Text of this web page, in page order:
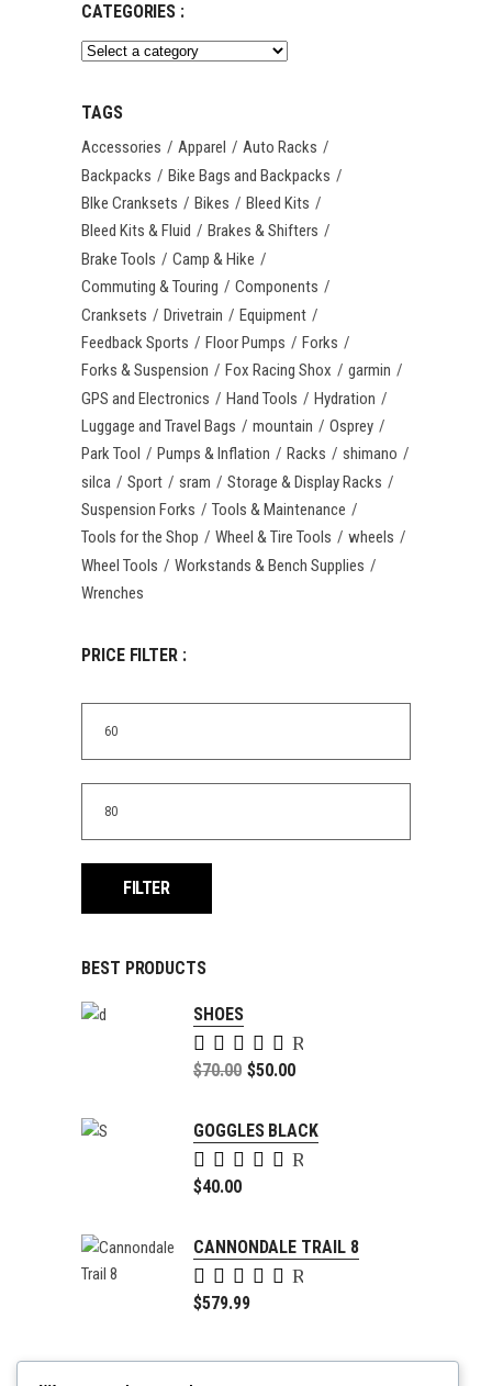
CATEGORIES :
TAGS
Accessories Apparel
Auto Racks
Backpacks
Bike Bags and Backpacks
BIke Cranksets
Bikes
Bleed Kits
Bleed Kits & Fluid
Brakes & Shifters
Brake Tools
Camp & Hike
Commuting & Touring
Components
Cranksets
Drivetrain
Equipment
Feedback Sports
Floor Pumps
Forks
Forks & Suspension
Fox Racing Shox
garmin
GPS and Electronics
Hand Tools
Hydration
Luggage and Travel Bags
mountain
Osprey
Park Tool
Pumps & Inflation Racks
shimano
silca
Sport sram
Storage & Display Racks
Suspension Forks
Tools & Maintenance
Tools for the Shop
Wheel & Tire Tools
wheels
Wheel Tools
Workstands & Bench Supplies
Wrenches
PRICE FILTER :
price
price
FILTER
BEST PRODUCTS
SHOES
Rated
5.00
$70.00 $50.00
is:
$50.00.
GOGGLES BLACK
Rated
5.00
$40.00
CANNONDALE TRAIL 8
Rated
4.00
$579.99